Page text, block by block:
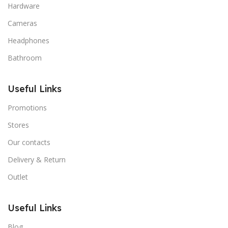
Hardware
Cameras
Headphones
Bathroom
Useful Links
Promotions
Stores
Our contacts
Delivery & Return
Outlet
Useful Links